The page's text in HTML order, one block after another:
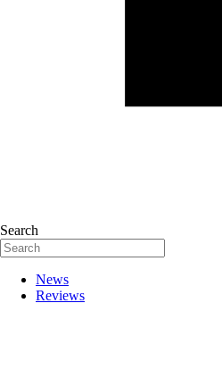
Search
News
Reviews